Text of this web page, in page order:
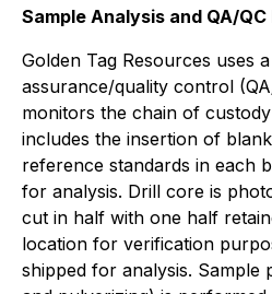
Sample Analysis and QA/QC
Golden Tag Resources uses
assurance/quality control
monitors the chain of
includes the insertion of
reference standards in each
for analysis. Drill core is
cut in half with one half
location for verification
shipped for analysis. Sample